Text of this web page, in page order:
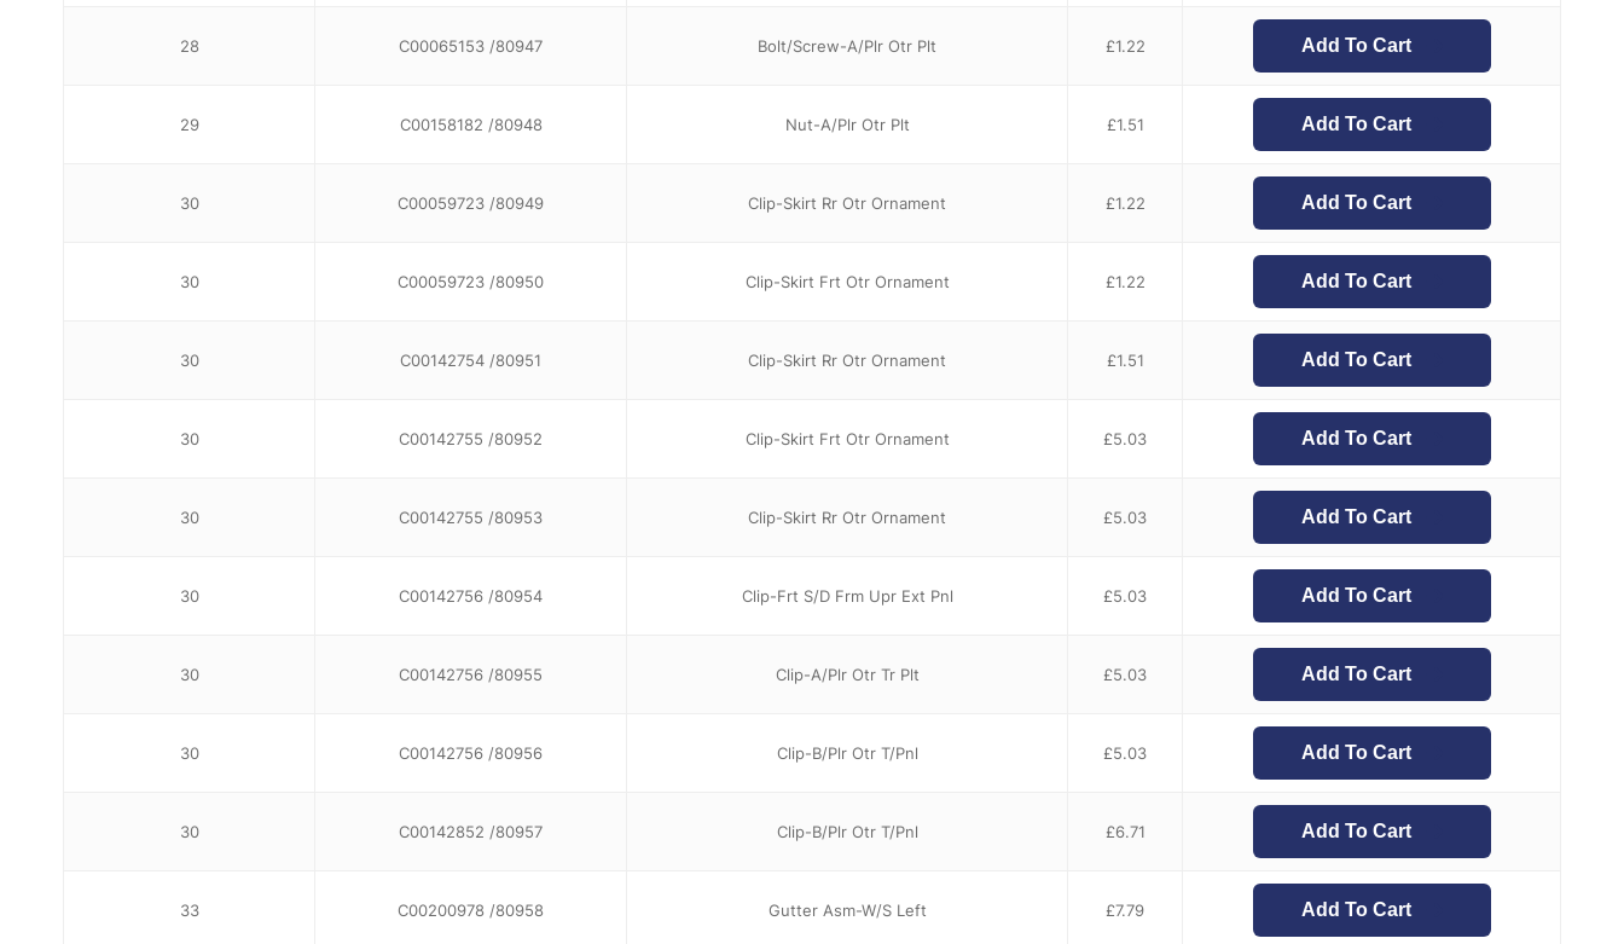
28 C00065153 /80947 Bolt/Screw-A/Plr Otr Plt £1.22 Add To Cart
29 C00158182 /80948 Nut-A/Plr Otr Plt £1.51 Add To Cart
30 C00059723 /80949 Clip-Skirt Rr Otr Ornament £1.22 Add To Cart
30 C00059723 /80950 Clip-Skirt Frt Otr Ornament £1.22 Add To Cart
30 C00142754 /80951 Clip-Skirt Rr Otr Ornament £1.51 Add To Cart
30 C00142755 /80952 Clip-Skirt Frt Otr Ornament £5.03 Add To Cart
30 C00142755 /80953 Clip-Skirt Rr Otr Ornament £5.03 Add To Cart
30 C00142756 /80954 Clip-Frt S/D Frm Upr Ext Pnl £5.03 Add To Cart
30 C00142756 /80955 Clip-A/Plr Otr Tr Plt £5.03 Add To Cart
30 C00142756 /80956 Clip-B/Plr Otr T/Pnl £5.03 Add To Cart
30 C00142852 /80957 Clip-B/Plr Otr T/Pnl £6.71 Add To Cart
33 C00200978 /80958 Gutter Asm-W/S Left £7.79 Add To Cart